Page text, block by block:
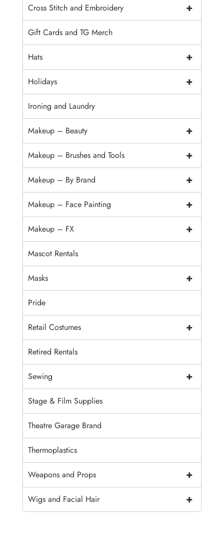
+
Cross Stitch and Embroidery
Gift Cards and TG Merch
+
Hats
+
Holidays
Ironing and Laundry
+
Makeup – Beauty
+
Makeup – Brushes and Tools
+
Makeup – By Brand
+
Makeup – Face Painting
+
Makeup – FX
Mascot Rentals
+
Masks
Pride
+
Retail Costumes
Retired Rentals
+
Sewing
Stage & Film Supplies
Theatre Garage Brand
Thermoplastics
+
Weapons and Props
+
Wigs and Facial Hair